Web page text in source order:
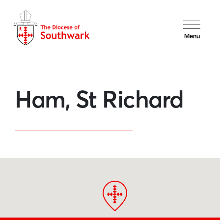
Menu
Ham, St Richard